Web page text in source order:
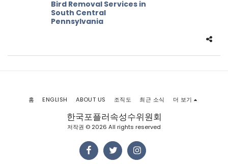
Bird Removal Services in
South Central
Pennsylvania
한국포플러속성수위원회
저작권 © 2026 All rights reserved
홈 ENGLISH ABOUT US 조직도 최근 소식 더 보기